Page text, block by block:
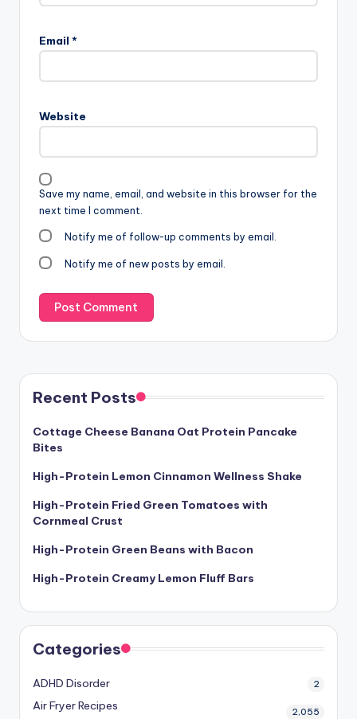
Email *
Website
Save my name, email, and website in this browser for the
next time I comment.
Notify me of follow-up comments by email.
Notify me of new posts by email.
Recent Posts
Cottage Cheese Banana Oat Protein Pancake
Bites
High-Protein Lemon Cinnamon Wellness Shake
High-Protein Fried Green Tomatoes with
Cornmeal Crust
High-Protein Green Beans with Bacon
High-Protein Creamy Lemon Fluff Bars
Categories
ADHD Disorder 2
Air Fryer Recipes 2,055